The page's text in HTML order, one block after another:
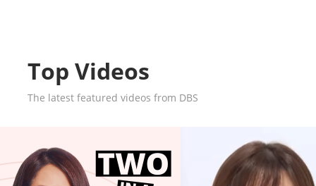
Top Videos
The latest featured videos from DBS